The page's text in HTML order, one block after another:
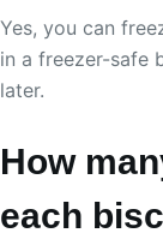
Yes, you can
in a freezer-safe
later.
How
each